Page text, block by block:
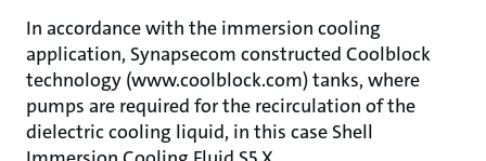
In accordance with the immersion cooling
application, Synapsecom constructed Coolblock
technology (www.coolblock.com) tanks, where
pumps are required for the recirculation of the
dielectric cooling liquid, in this case Shell